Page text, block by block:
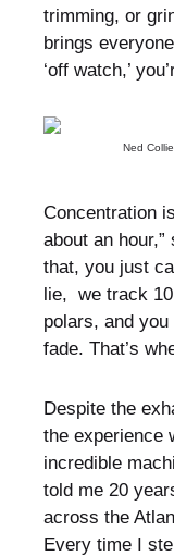
trimming, or
brings
‘off watch,’
Ned
Concentration
about an
that, you just
lie, we track
polars, and
fade. That’s
Despite the
the experience
incredible
told me 20
across the
Every time I